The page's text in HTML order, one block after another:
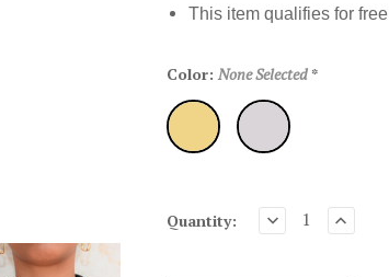
This item qualifies for
Color: None Selected *
Gold
Silver
Quantity: